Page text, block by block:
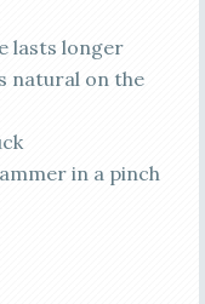
lasts longer
natural on the
in a pinch